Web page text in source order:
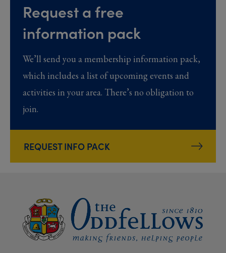
Request a free
information pack
We’ll send you a membership information pack,
which includes a list of upcoming events and
activities in your area. There’s no obligation to
join.
REQUEST INFO PACK